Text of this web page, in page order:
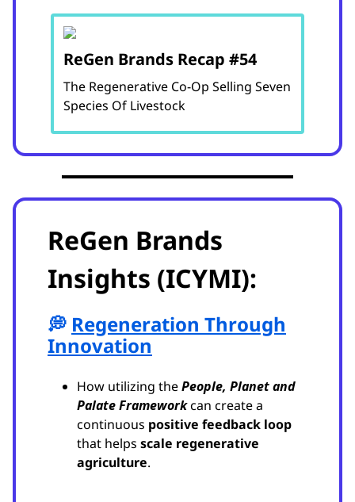
ReGen Brands Recap #54
The Regenerative Co-Op Selling Seven
Species Of Livestock
ReGen Brands
Insights (ICYMI):
💭 Regeneration Through
Innovation
How utilizing thePeople, Planet and
Palate Frameworkcan create a
continuous positive feedback loop
that helps scale regenerative
agriculture.